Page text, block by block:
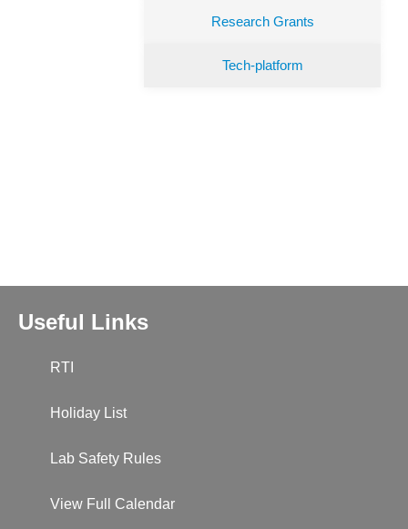
Research Grants
Tech-platform
Useful Links
RTI
Holiday List
Lab Safety Rules
View Full Calendar